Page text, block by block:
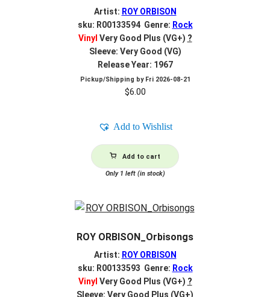
Artist: ROY ORBISON
sku: R00133594 Genre: Rock
Vinyl Very Good Plus (VG+) ?
Sleeve: Very Good (VG)
Release Year: 1967
Pickup/Shipping by Fri 2026-08-21
$6.00
Add to Wishlist
Add to cart
Only 1 left (in stock)
ROY ORBISON_Orbisongs
Artist: ROY ORBISON
sku: R00133593 Genre: Rock
Vinyl Very Good Plus (VG+) ?
Sleeve: Very Good Plus (VG+)